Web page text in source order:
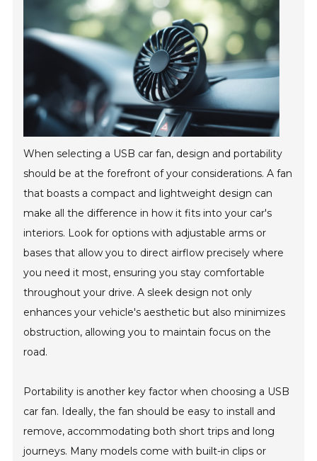
When selecting a USB car fan, design and portability
should be at the forefront of your considerations. A fan
that boasts a compact and lightweight design can
make all the difference in how it fits into your car's
interiors. Look for options with adjustable arms or
bases that allow you to direct airflow precisely where
you need it most, ensuring you stay comfortable
throughout your drive. A sleek design not only
enhances your vehicle's aesthetic but also minimizes
obstruction, allowing you to maintain focus on the
road.
Portability is another key factor when choosing a USB
car fan. Ideally, the fan should be easy to install and
remove, accommodating both short trips and long
journeys. Many models come with built-in clips or